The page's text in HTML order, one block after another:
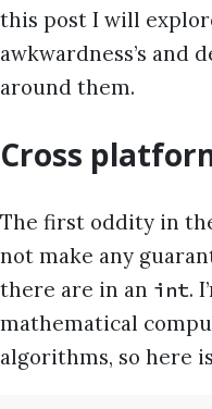
this post I will
awkwardness’s and
around them.
Cross
The first oddity in
not make any
there are in an int.
mathematical
algorithms, so here